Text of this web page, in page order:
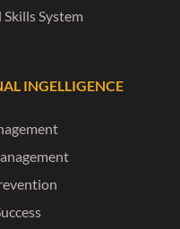
System
INGELLIGENCE